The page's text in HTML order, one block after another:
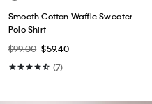
Smooth Cotton Waffle Sweater
Polo Shirt
$99.00 $59.40
(7)